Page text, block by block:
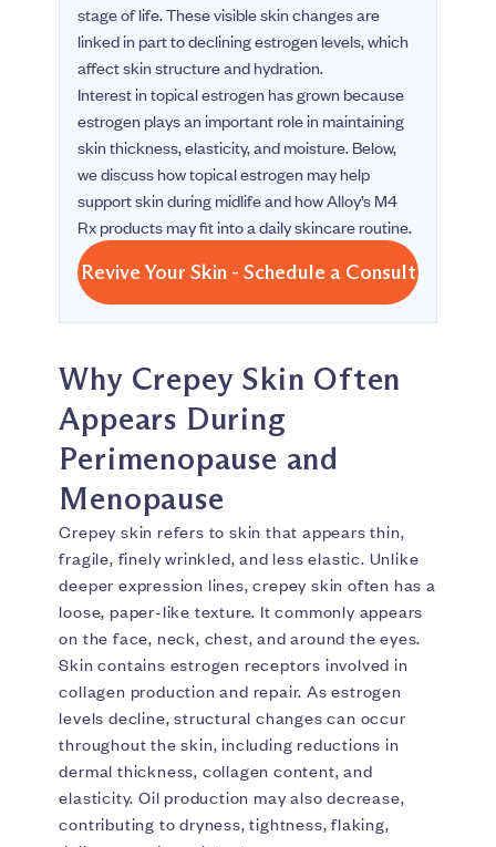
stage of life. These visible skin changes are
linked in part to declining estrogen levels, which
affect skin structure and hydration.
Interest in topical estrogen has grown because
estrogen plays an important role in maintaining
skin thickness, elasticity, and moisture. Below,
we discuss how topical estrogen may help
support skin during midlife and how Alloy’s M4
Rx products may fit into a daily skincare routine.
Revive Your Skin - Schedule a Consult
Why Crepey Skin Often
Appears During
Perimenopause and
Menopause
Crepey skin refers to skin that appears thin,
fragile, finely wrinkled, and less elastic. Unlike
deeper expression lines, crepey skin often has a
loose, paper-like texture. It commonly appears
on the face, neck, chest, and around the eyes.
Skin contains estrogen receptors involved in
collagen production and repair. As estrogen
levels decline, structural changes can occur
throughout the skin, including reductions in
dermal thickness, collagen content, and
elasticity. Oil production may also decrease,
contributing to dryness, tightness, flaking,